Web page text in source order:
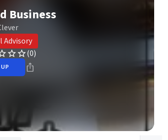
Business
Advisory
(0)